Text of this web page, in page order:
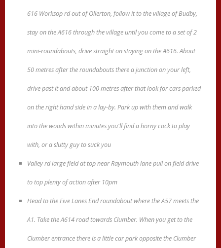
616 Worksop rd out of Ollerton, follow it to the village of Budby,
stay on the A616 through the village until you come to a set of 2
mini-roundabouts, drive straight on staying on the A616. About
50 metres after the roundabouts there a junction on your left,
drive past it and about 100 metres after that look for cars parked
on the right hand side in a lay-by. Park up with them and walk
into the woods within minutes you'll find a horny cock to play
with, or a slutty guy to suck you
Valley rd large field at top near Raymouth lane pull on field drive
to top plenty of action after 10pm
Head to the Five Lanes End roundabout where the A57 meets the
A1. Take the A614 road towards Clumber. When you get to the
Clumber entrance there is a little car park opposite the Clumber